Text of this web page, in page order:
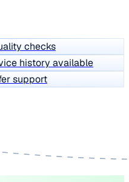
checks
history available
support